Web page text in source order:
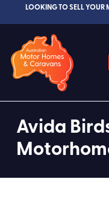
LOOKING TO SELL YOUR
Avida